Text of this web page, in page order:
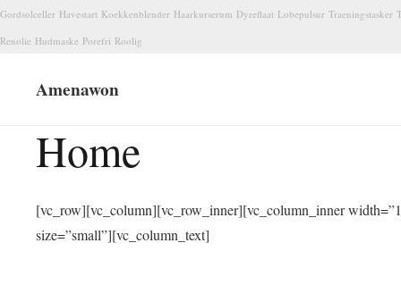
Gordsolceller Havestart Koekkenblender Haarkurserum Dyreflaat Lobepulsur Traeningstasker
Renolie Hudmaske Porefri Roolig
Amenawon
Home
[vc_row][vc_column][vc_row_inner][vc_column_inner
size=”small”][vc_column_text]